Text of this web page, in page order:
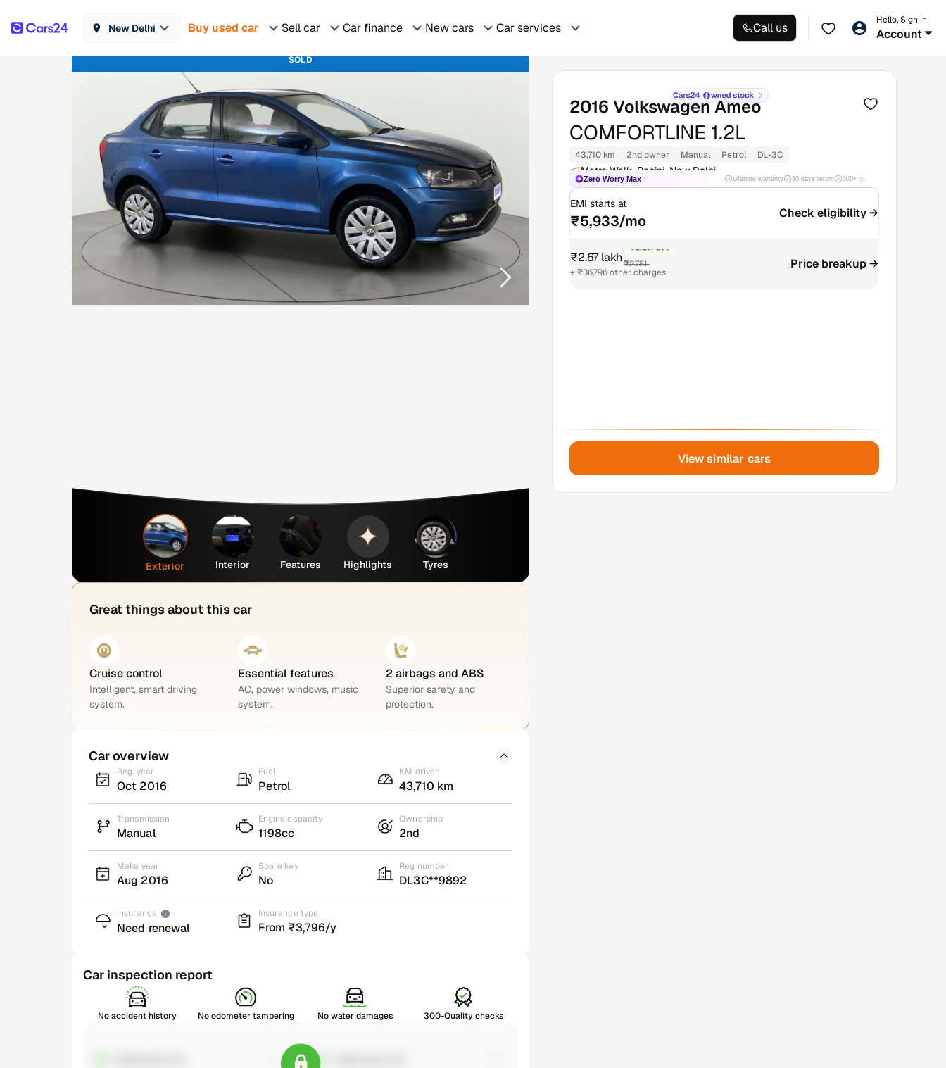
New Delhi Buy used car Sell car Car finance New cars Car services Call us
Hello, Sign in
Account
SOLD
Exterior Interior Features Highlights Tyres
Great things about this car
Cruise control
Intelligent, smart driving
system.
Essential features
AC, power windows, music
system.
2 airbags and ABS
Superior safety and
protection.
Car overview
Reg. year
Oct 2016
Fuel
Petrol
KM driven
43,710 km
Transmission
Manual
Engine capacity
1198cc
Ownership
2nd
Make year
Aug 2016
Spare key
No
Reg number
DL3C**9892
Insurance
Need renewal
Insurance type
From ₹3,796/y
Car inspection report
No accident history No odometer tampering No water damages 300-Quality checks
2016 Volkswagen Ameo
COMFORTLINE 1.2L
43,710 km 2nd owner Manual Petrol DL-3C
Metro Walk, Rohini, New Delhi
Zero Worry Max Lifetime warranty 30 days return 300+ quality checks
EMI starts at
₹5,933/mo Check eligibility →
₹2.67 lakh
+ ₹36,796 other charges
Price breakup →
View similar cars